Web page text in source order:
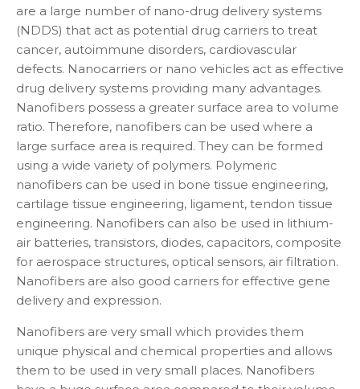
are a large number of nano-drug delivery systems
(NDDS) that act as potential drug carriers to treat
cancer, autoimmune disorders, cardiovascular
defects. Nanocarriers or nano vehicles act as effective
drug delivery systems providing many advantages.
Nanofibers possess a greater surface area to volume
ratio. Therefore, nanofibers can be used where a
large surface area is required. They can be formed
using a wide variety of polymers. Polymeric
nanofibers can be used in bone tissue engineering,
cartilage tissue engineering, ligament, tendon tissue
engineering. Nanofibers can also be used in lithium-
air batteries, transistors, diodes, capacitors, composite
for aerospace structures, optical sensors, air filtration.
Nanofibers are also good carriers for effective gene
delivery and expression.
Nanofibers are very small which provides them
unique physical and chemical properties and allows
them to be used in very small places. Nanofibers